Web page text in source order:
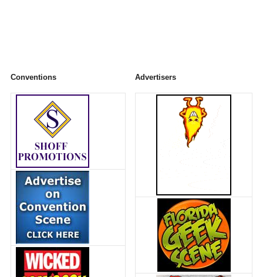
Conventions Advertisers